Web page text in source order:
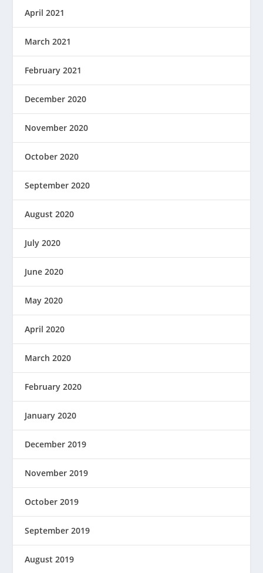
April 2021
March 2021
February 2021
December 2020
November 2020
October 2020
September 2020
August 2020
July 2020
June 2020
May 2020
April 2020
March 2020
February 2020
January 2020
December 2019
November 2019
October 2019
September 2019
August 2019